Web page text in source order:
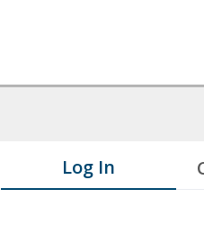
Log In